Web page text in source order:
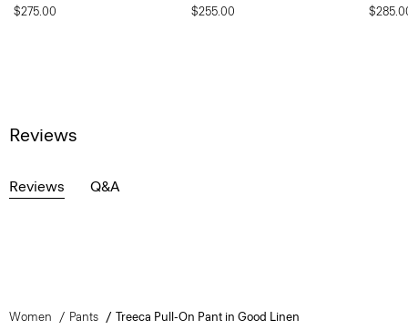
$275.00
$255.00
Reviews
Reviews Q&A
Women Pants Treeca Pull-On Pant in Good Linen